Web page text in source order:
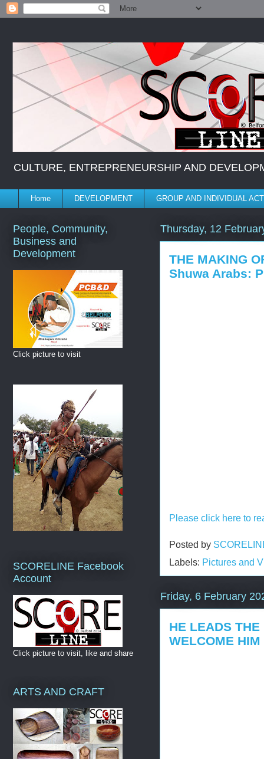
CULTURE, ENTREPRENEURSHIP AND
Home DEVELOPMENT GROUP AND INDIVIDUAL
Thursday, 12
THE MAKING
Shuwa Arabs:
Please click here to
Posted by
Labels: Pictures and
Friday, 6 February
HE LEADS
WELCOME HIM
People, Community,
Business and
Development
Click picture to visit
SCORELINE Facebook
Account
Click picture to visit, like and share
ARTS AND CRAFT